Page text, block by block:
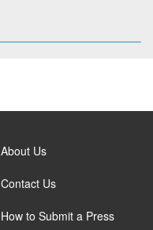
About Us
Contact Us
How to Submit a Press